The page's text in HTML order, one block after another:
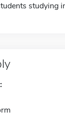
studying